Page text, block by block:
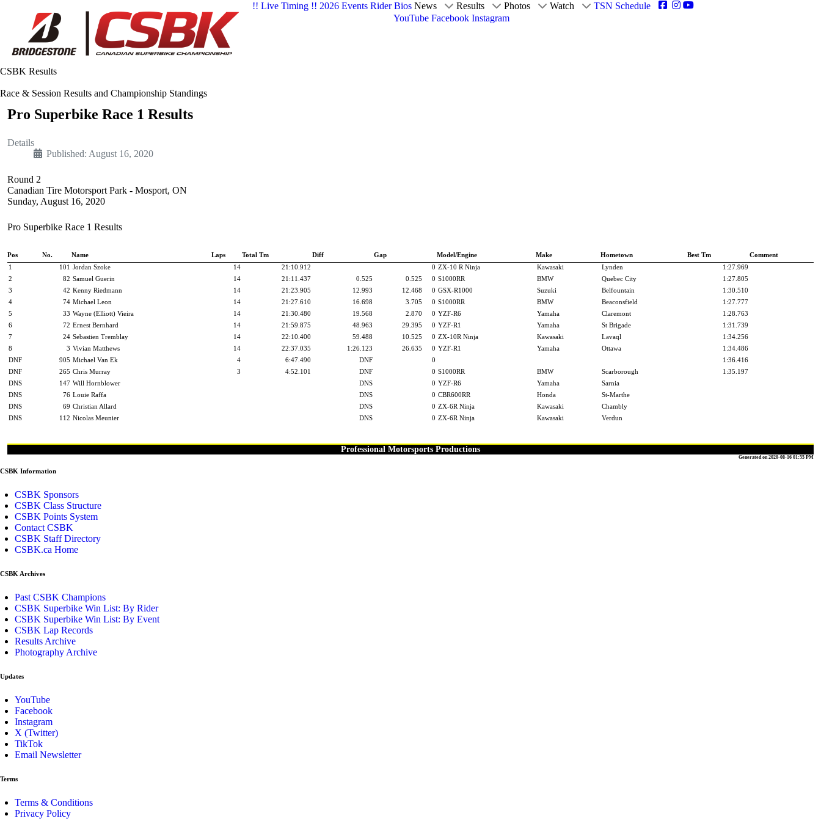
!! Live Timing !! 2026 Events Rider Bios News Results Photos Watch
TSN Schedule
YouTube Facebook Instagram
CSBK Results
Race & Session Results and Championship Standings
Pro Superbike Race 1 Results
Details
Published: August 16, 2020
Round 2
Canadian Tire Motorsport Park - Mosport, ON
Sunday, August 16, 2020
Pro Superbike Race 1 Results
Pos No. Name Laps Total Tm Diff Gap Model/Engine Make Hometown Best Tm
Comment
1
101 Jordan Szoke 14 21:10.912 0 ZX-10 R Ninja Kawasaki Lynden
1:27.969
2
82 Samuel Guerin 14 21:11.437 0.525 0.525 0 S1000RR BMW Quebec City
1:27.805
3
42 Kenny Riedmann 14 21:23.905 12.993 12.468 0 GSX-R1000 Suzuki Belfountain
1:30.510
4
74 Michael Leon 14 21:27.610 16.698 3.705 0 S1000RR BMW Beaconsfield
1:27.777
5
33 Wayne (Elliott) Vieira 14 21:30.480 19.568 2.870 0 YZF-R6 Yamaha Claremont
1:28.763
6
72 Ernest Bernhard 14 21:59.875 48.963 29.395 0 YZF-R1 Yamaha St Brigade
1:31.739
7
24 Sebastien Tremblay 14 22:10.400 59.488 10.525 0 ZX-10R Ninja Kawasaki Lavaql
1:34.256
8
3 Vivian Matthews 14 22:37.035 1:26.123 26.635 0 YZF-R1 Yamaha Ottawa
1:34.486
DNF
905 Michael Van Ek 4 6:47.490 DNF 0
1:36.416
DNF
265 Chris Murray 3 4:52.101 DNF 0 S1000RR BMW Scarborough
1:35.197
DNS
147 Will Hornblower DNS 0 YZF-R6 Yamaha
Sarnia
DNS
76 Louie Raffa DNS 0 CBR600RR Honda
St-Marthe
DNS
69 Christian Allard DNS 0 ZX-6R Ninja Kawasaki
Chambly
DNS
112 Nicolas Meunier DNS 0 ZX-6R Ninja Kawasaki Verdun
Professional Motorsports Productions
Generated on 2020-08-16 01:55 PM
CSBK Information
CSBK Sponsors
CSBK Class Structure
CSBK Points System
Contact CSBK
CSBK Staff Directory
CSBK.ca Home
CSBK Archives
Past CSBK Champions
CSBK Superbike Win List: By Rider
CSBK Superbike Win List: By Event
CSBK Lap Records
Results Archive
Photography Archive
Updates
YouTube
Facebook
Instagram
X (Twitter)
TikTok
Email Newsletter
Terms
Terms & Conditions
Privacy Policy